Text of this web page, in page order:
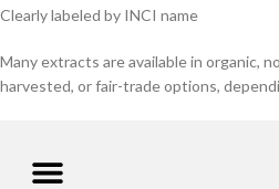
Clearly labeled by INCI name
Many extracts are available in organic,
harvested, or fair-trade options,